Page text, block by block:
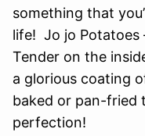
something that
life! Jo jo Potatoes
Tender on the
a glorious coating
baked or pan-fried
perfection!